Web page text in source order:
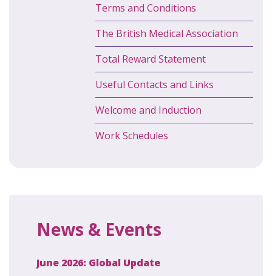
Terms and Conditions
The British Medical Association
Total Reward Statement
Useful Contacts and Links
Welcome and Induction
Work Schedules
News & Events
June 2026: Global Update